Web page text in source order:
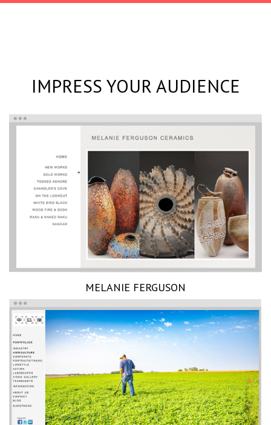
IMPRESS YOUR AUDIENCE
MELANIE FERGUSON